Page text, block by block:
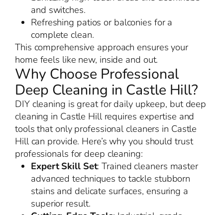
and switches.
Refreshing patios or balconies for a
complete clean.
This comprehensive approach ensures your
home feels like new, inside and out.
Why Choose Professional
Deep Cleaning in Castle Hill?
DIY cleaning is great for daily upkeep, but deep
cleaning in Castle Hill requires expertise and
tools that only professional cleaners in Castle
Hill can provide. Here’s why you should trust
professionals for deep cleaning:
Expert Skill Set: Trained cleaners master
advanced techniques to tackle stubborn
stains and delicate surfaces, ensuring a
superior result.